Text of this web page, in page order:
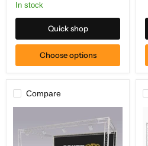
In stock
Quick shop
Choose options
Compare